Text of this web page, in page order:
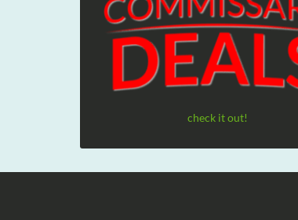
check it out!